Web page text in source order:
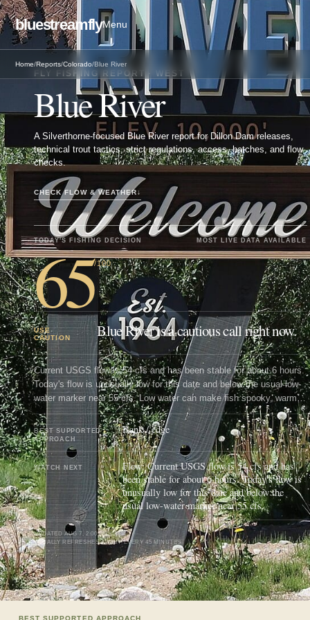
bluestreamflyMenu
Home/Reports/Colorado/Blue River
FLY FISHING REPORT · WEST
Blue River
A Silverthorne-focused Blue River report for Dillon Dam releases,
technical trout tactics, strict regulations, access, hatches, and flow
checks.
CHECK FLOW & WEATHER↓
TODAY'S FISHING DECISION MOST LIVE DATA AVAILABLE
65/100
USE
CAUTION
Blue River is a cautious call right now.
Current USGS flow is 54 cfs and has been stable for about 6 hours.
Today's flow is unusually low for this date and below the usual low-
water marker near 55 cfs. Low water can make fish spooky, warm,
pressured, or concentrated; check temperature and handling risk.
BEST SUPPORTED
APPROACH
Bank / edge
WATCH NEXT
Flow: Current USGS flow is 54 cfs and has
been stable for about 6 hours. Today's flow is
unusually low for this date and below the
usual low-water marker near 55 cfs.
UPDATEDAUG 7, 2:00 PM UTC
USUALLY REFRESHES ABOUT EVERY 45 MINUTES